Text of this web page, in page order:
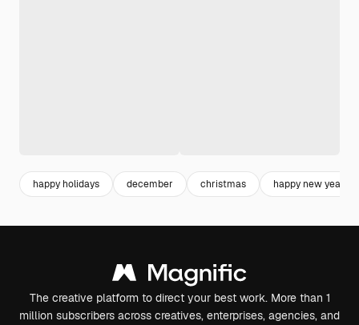
happy holidays december christmas happy new year
The creative platform to direct your best work. More than 1
million subscribers across creatives, enterprises, agencies, and